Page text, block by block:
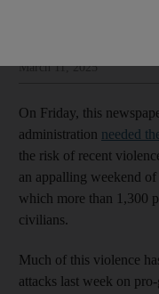
March 11, 2025
On Friday, this
administration needed
the risk of recent
an appalling weekend
which more than 1,300
civilians.
Much of this violence
attacks last week on